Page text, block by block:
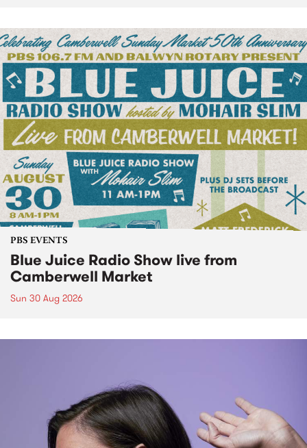
PBS EVENTS
Blue Juice Radio Show live from
Camberwell Market
Sun 30 Aug 2026